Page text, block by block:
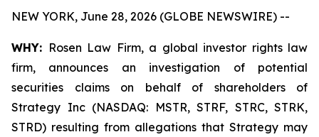
NEW YORK, June 28, 2026 (GLOBE NEWSWIRE) --
WHY: Rosen Law Firm, a global investor rights law
firm, announces an investigation of potential
securities claims on behalf of shareholders of
Strategy Inc (NASDAQ: MSTR, STRF, STRC, STRK,
STRD) resulting from allegations that Strategy may